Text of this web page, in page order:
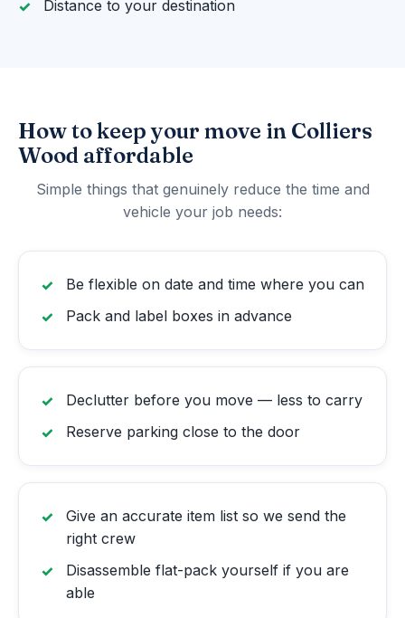
Distance to your destination
How to keep your move in Colliers
Wood affordable
Simple things that genuinely reduce the time and
vehicle your job needs:
Be flexible on date and time where you can
Pack and label boxes in advance
Declutter before you move — less to carry
Reserve parking close to the door
Give an accurate item list so we send the
right crew
Disassemble flat-pack yourself if you are
able